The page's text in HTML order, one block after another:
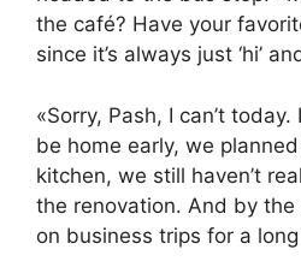
the café? Have your
since it’s always just ‘hi’ and
«Sorry, Pash, I can’t today.
be home early, we
kitchen, we still haven’t
the renovation. And by the
on business trips for a